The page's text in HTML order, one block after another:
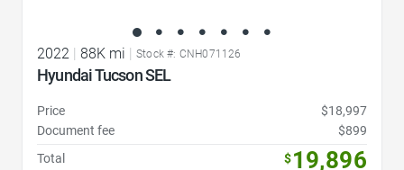
2022 88K mi Stock #: CNH071126
Hyundai Tucson SEL
Price
$18,997
Document fee
$899
Total
$19,896